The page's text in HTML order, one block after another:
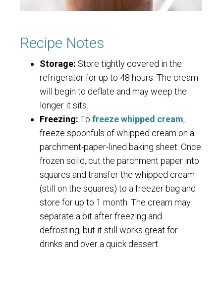
Recipe Notes
Storage: Store tightly covered in the
refrigerator for up to 48 hours. The cream
will begin to deflate and may weep the
longer it sits.
Freezing: To freeze whipped cream,
freeze spoonfuls of whipped cream on a
parchment-paper-lined baking sheet. Once
frozen solid, cut the parchment paper into
squares and transfer the whipped cream
(still on the squares) to a freezer bag and
store for up to 1 month. The cream may
separate a bit after freezing and
defrosting, but it still works great for
drinks and over a quick dessert.